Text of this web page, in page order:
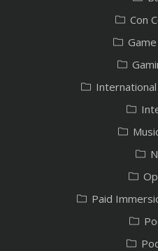
Con
Paid